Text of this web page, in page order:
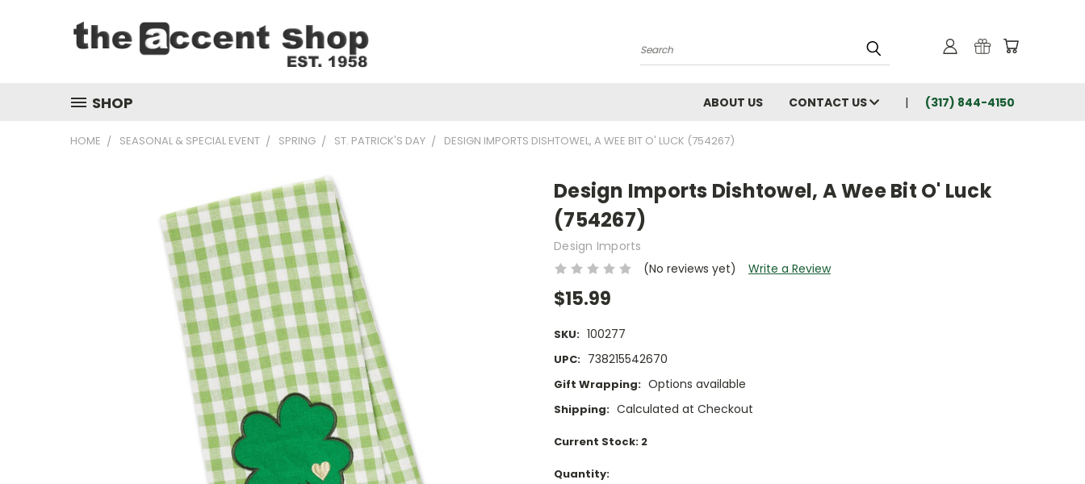
Search
SHOP ABOUT US CONTACT US (317) 844-4150
HOME SEASONAL & SPECIAL EVENT SPRING ST. PATRICK'S DAY DESIGN IMPORTS DISHTOWEL, A WEE BIT O' LUCK (754267)
Design Imports Dishtowel, A Wee Bit O' Luck
(754267)
Design Imports
(No reviews yet)
Write a Review
$15.99
SKU: 100277
UPC: 738215542670
Gift Wrapping: Options available
Shipping: Calculated at Checkout
Current Stock: 2
Quantity: